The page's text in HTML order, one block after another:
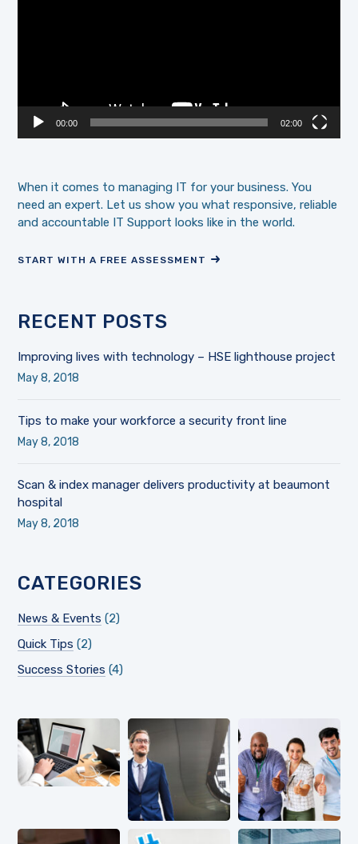
00:00 02:00
When it comes to managing IT for your business. You
need an expert. Let us show you what responsive, reliable
and accountable IT Support looks like in the world.
START WITH A FREE ASSESSMENT
RECENT POSTS
Improving lives with technology – HSE lighthouse project
May 8, 2018
Tips to make your workforce a security front line
May 8, 2018
Scan & index manager delivers productivity at beaumont
hospital
May 8, 2018
CATEGORIES
News & Events (2)
Quick Tips (2)
Success Stories (4)